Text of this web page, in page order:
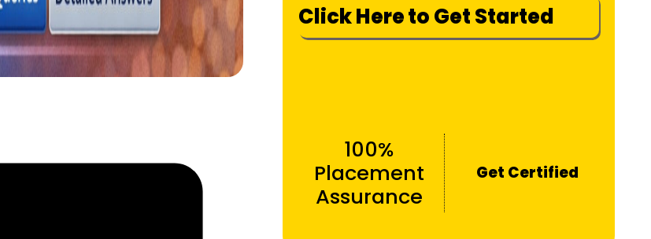
Click Here to Get Started
100%
Placement
Assurance
Get Certified